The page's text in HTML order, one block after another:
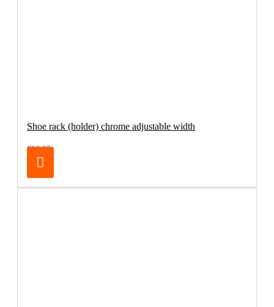
Shoe rack (holder) chrome adjustable width
€16.95